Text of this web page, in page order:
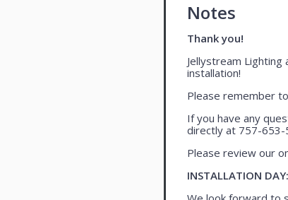
Notes
Thank you!
Jellystream Lighting
installation!
Please remember
If you have any
directly at 757-653-
Please review our
INSTALLATION